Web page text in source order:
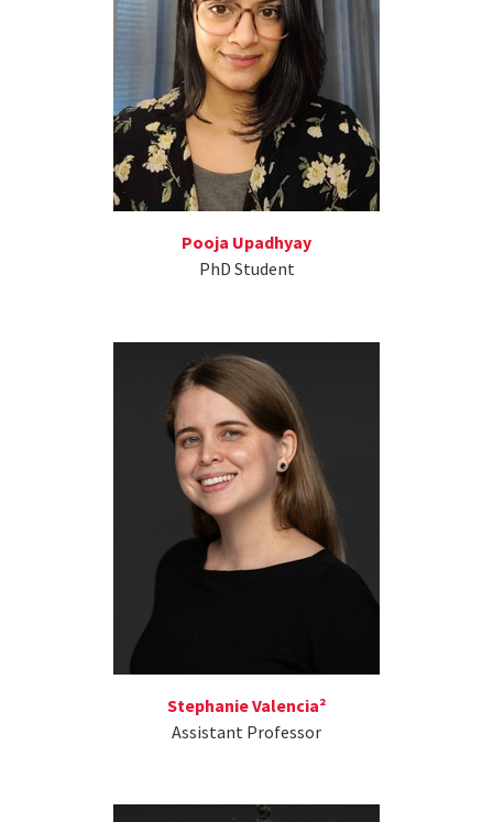
Pooja Upadhyay
PhD Student
Stephanie Valencia²
Assistant Professor